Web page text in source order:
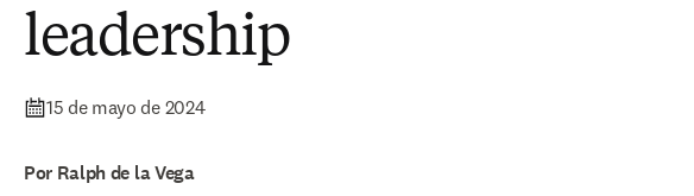
leadership
15 de mayo de 2024
Por Ralph de la Vega